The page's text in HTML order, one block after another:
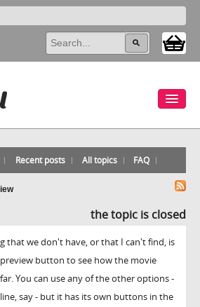
Recent posts All topics FAQ
the topic is closed
that we don't have, or that I can't find, is
button to see how the movie
You can use any of the other options -
say - but it has its own buttons in the